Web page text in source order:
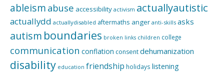
ableism abuse accessibility activism actuallyautistic
actuallydd actuallydisabled aftermaths anger anti-skills asks
autism boundaries broken links children college
communication conflation consentdehumanization
disability education friendship holidays listening